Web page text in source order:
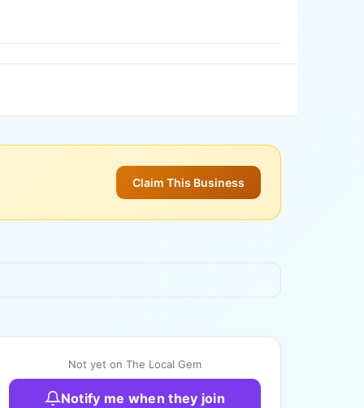
Claim This Business
Not yet on The Local Gem
Notify me when they join